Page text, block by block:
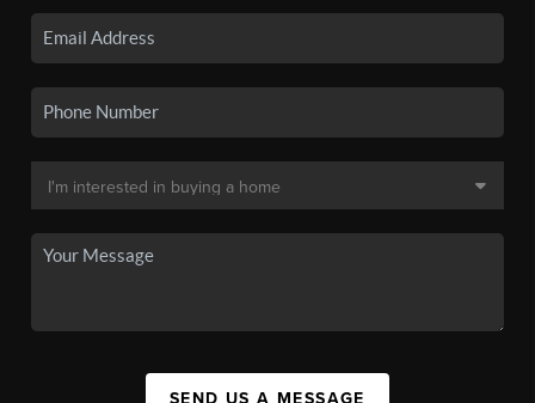
SEND US A MESSAGE